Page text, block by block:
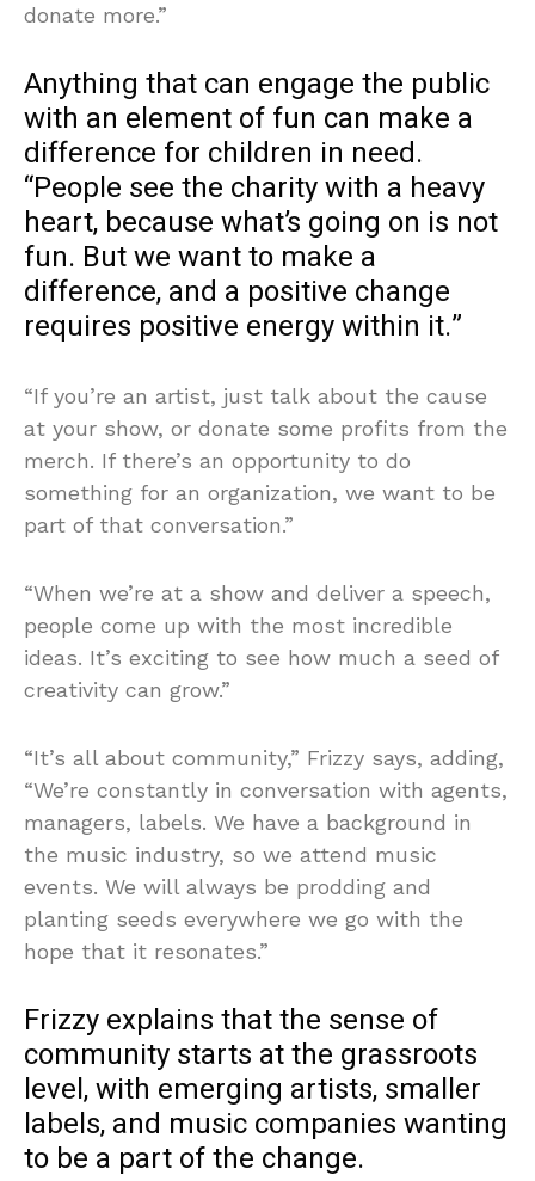
donate more.”
Anything that can engage the public
with an element of fun can make a
difference for children in need.
“People see the charity with a heavy
heart, because what’s going on is not
fun. But we want to make a
difference, and a positive change
requires positive energy within it.”
“If you’re an artist, just talk about the cause
at your show, or donate some profits from the
merch. If there’s an opportunity to do
something for an organization, we want to be
part of that conversation.”
“When we’re at a show and deliver a speech,
people come up with the most incredible
ideas. It’s exciting to see how much a seed of
creativity can grow.”
“It’s all about community,” Frizzy says, adding,
“We’re constantly in conversation with agents,
managers, labels. We have a background in
the music industry, so we attend music
events. We will always be prodding and
planting seeds everywhere we go with the
hope that it resonates.”
Frizzy explains that the sense of
community starts at the grassroots
level, with emerging artists, smaller
labels, and music companies wanting
to be a part of the change.